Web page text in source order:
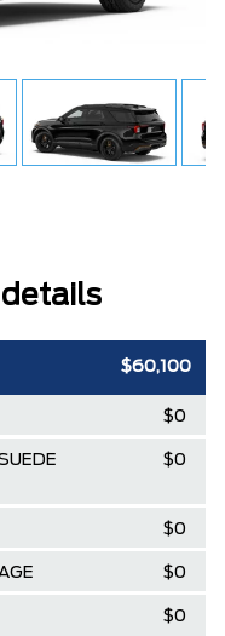
$60,100
$0
$0
$0
$0
$0